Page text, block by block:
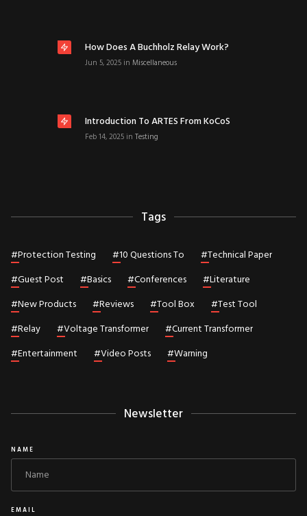
How Does A Buchholz Relay Work?
Jun 5, 2025 in Miscellaneous
Introduction To ARTES From KoCoS
Feb 14, 2025 in Testing
Tags
#Protection Testing #10 Questions To #Technical Paper
#Guest Post #Basics #Conferences #Literature
#New Products #Reviews #Tool Box #Test Tool
#Relay #Voltage Transformer #Current Transformer
#Entertainment #Video Posts #Warning
Newsletter
NAME
EMAIL